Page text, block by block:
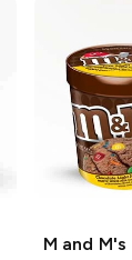
M and M's